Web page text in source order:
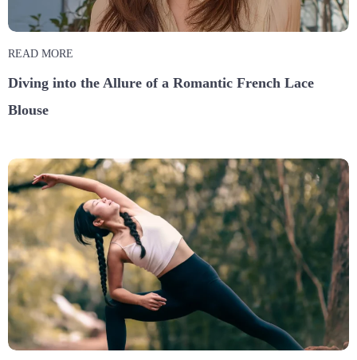
READ MORE
Diving into the Allure of a Romantic French Lace
Blouse